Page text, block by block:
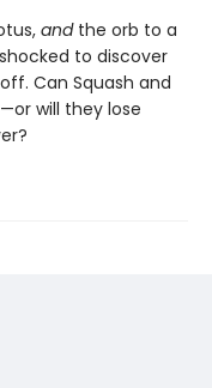
andthe orb to a
to discover
Can Squash and
will they lose